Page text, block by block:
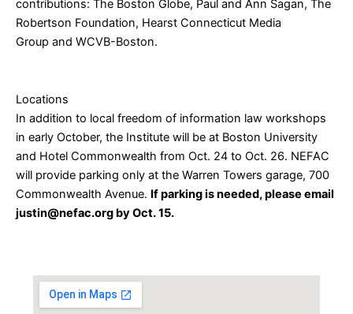
contributions: The Boston Globe, Paul and Ann Sagan, The
Robertson Foundation, Hearst Connecticut Media
Group and WCVB-Boston.
Locations
In addition to local freedom of information law workshops
in early October, the Institute will be at Boston University
and Hotel Commonwealth from Oct. 24 to Oct. 26. NEFAC
will provide parking only at the Warren Towers garage, 700
Commonwealth Avenue. If parking is needed, please email
justin@nefac.org by Oct. 15.